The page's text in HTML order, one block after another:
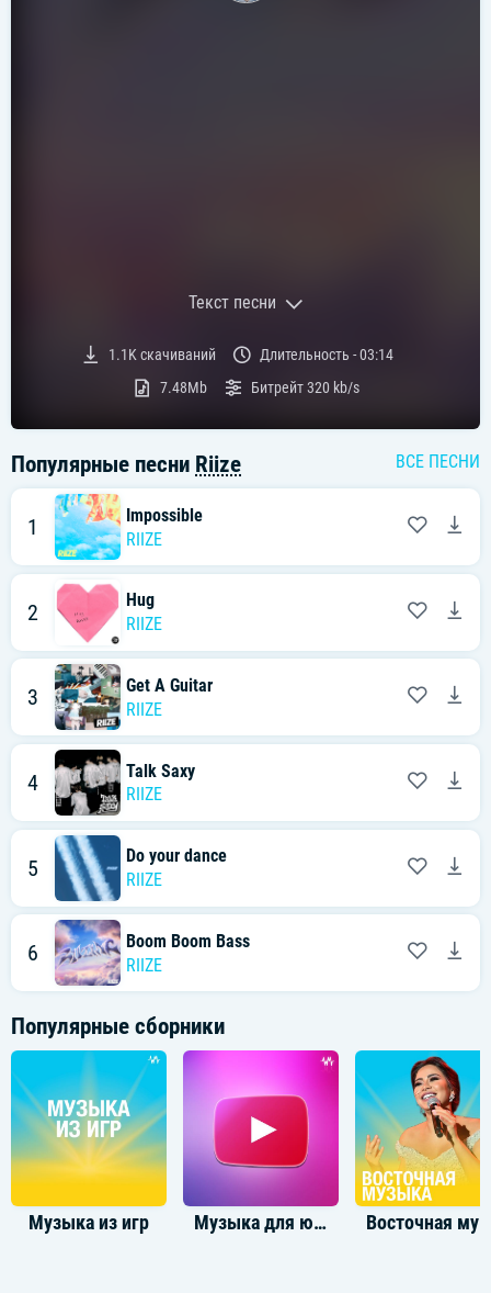
Текст песни
[라이즈 "Honestly" 가사]
아무리 애써 봤자 뛰지 않는 heart
아무리 애써봐도 그대로인 걸
오히려 잘 된 것만 같아
I'm giving my love to myself
난 변할 테니까
최선을 다했으니 후회 없어 난
내 우선순위 속 넌 없어 더 이상
이젠 분명해
You gave me the alarm
내 전부였던 네게 말할게 goodbye
[Pre-Chorus: Eunseok, Sohee]
You were my angel
영원하자 했던 그때의 날 잊어
Such a cruel way to end us
이젠 당겨버린 이별이란 trigger
[Chorus: Wonbin, Anton, Eunseok]
Honestly, all I need is me
난 너 없이 더 자유로워 free
Honestly, I know you didn't see
Now, I can be what I just wanna be
I just wanna be, be
[Verse 2: Sungchan, Sohee, Shotaro]
I know you tryna reach me through my friends
You know, 두 번은 속지 않아
This is the end, oh
실수라는 변명 따윈 no more
One of these days, I know you gonna get that healing (Healing)
더는 그만 괴롭혀
Overthinking and thinking (Thinking)
Why you slipping and slipping skip it? (Slipping, skip it)
아름답던 우리의 추억만 keep it (No, no, no)
[Pre-Chorus: Anton, Wonbin]
You were my angel
너로 가득했던 나를 모두 지워 (모두 지워)
돌이킬 수 없어 이별이란 trigger (Trigger)
1.1Kскачиваний Длительность -03:14
7.48Mb
Битрейт320 kb/s
Популярные песни Riize ВСЕ ПЕСНИ
1
Impossible
RIIZE
2
Hug
RIIZE
3
Get A Guitar
RIIZE
4
Talk Saxy
RIIZE
5
Do your dance
RIIZE
6
Boom Boom Bass
RIIZE
Популярные сборники
Музыка из игр Музыка для ютуба